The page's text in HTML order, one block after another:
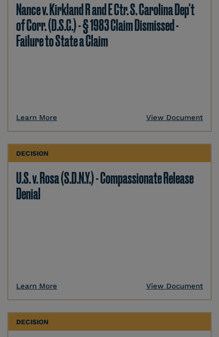
Nance v. Kirkland R and E Ctr. S. Carolina Dep't
of Corr. (D.S.C.) - § 1983 Claim Dismissed -
Failure to State a Claim
Learn More View Document
DECISION
U.S. v. Rosa (S.D.N.Y.) - Compassionate Release
Denial
Learn More View Document
DECISION